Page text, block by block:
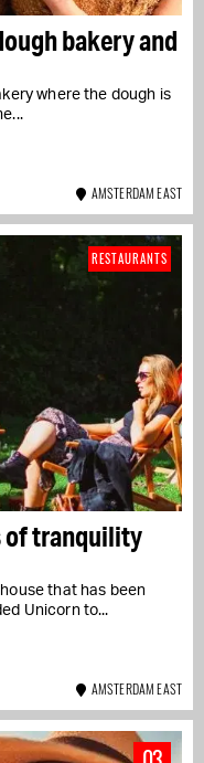
bakery and
where the dough is
AMSTERDAM EAST
of tranquility
that has been
Unicorn to...
RESTAURANTS
AMSTERDAM EAST